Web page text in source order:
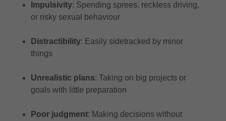
Impulsivity: Spending sprees, reckless driving,
or risky sexual behaviour
Distractibility: Easily sidetracked by minor
things
Unrealistic plans: Taking on big projects or
goals with little preparation
Poor judgment: Making decisions without